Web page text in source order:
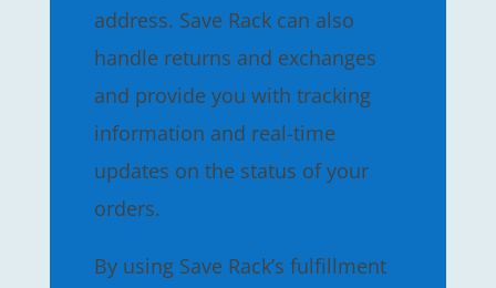
address. Save Rack can also
handle returns and exchanges
and provide you with tracking
information and real-time
updates on the status of your
orders.
By using Save Rack’s fulfillment